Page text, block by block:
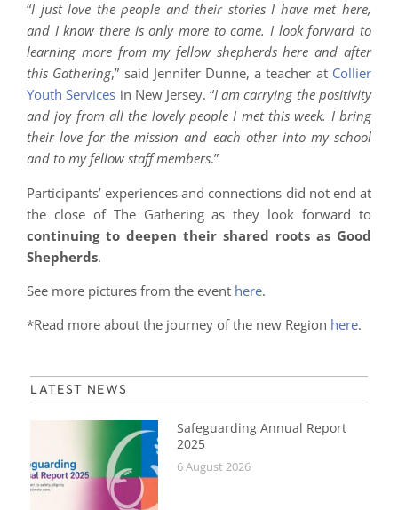
“I just love the people and their stories I have met here,
and I know there is only more to come. I look forward to
learning more from my fellow shepherds here and after
this Gathering,” said Jennifer Dunne, a teacher at Collier
Youth Services in New Jersey. “I am carrying the positivity
and joy from all the lovely people I met this week. I bring
their love for the mission and each other into my school
and to my fellow staff members.”
Participants’ experiences and connections did not end at
the close of The Gathering as they look forward to
continuing to deepen their shared roots as Good
Shepherds.
See more pictures from the event here.
*Read more about the journey of the new Region here.
LATEST NEWS
Safeguarding Annual Report
2025
6 August 2026